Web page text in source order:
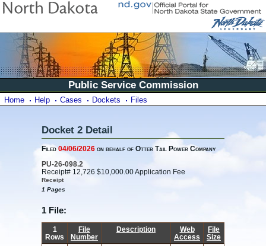
Public Service Commission
Home Help Cases Dockets Files
Docket 2 Detail
Filed04/06/2026 on behalf of Otter Tail Power Company
PU-26-098.2
Receipt# 12,726 $10,000.00 Application Fee
Receipt
1 Pages
1 File:
1
Rows
File
Number
Description
Web
Access
File
Size